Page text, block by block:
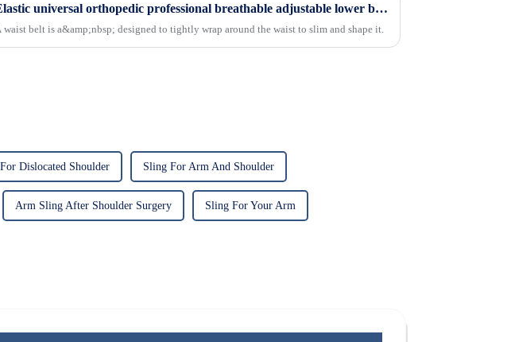
Elastic universal orthopedic professional breathable adjustable lower back support waist support belt
waist belt is a&amp;nbsp; designed to tightly wrap around the waist to slim and shape it.
Dislocated Shoulder Sling For Arm And Shoulder
Arm Sling After Shoulder Surgery Sling For Your Arm